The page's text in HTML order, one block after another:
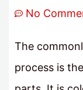
No
The
process is